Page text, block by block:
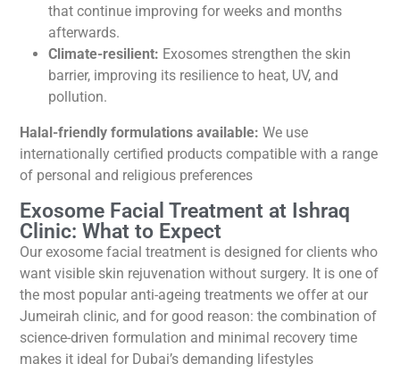
that continue improving for weeks and months
afterwards.
Climate-resilient: Exosomes strengthen the skin
barrier, improving its resilience to heat, UV, and
pollution.
Halal-friendly formulations available: We use
internationally certified products compatible with a range
of personal and religious preferences
Exosome Facial Treatment at Ishraq
Clinic: What to Expect
Our exosome facial treatment is designed for clients who
want visible skin rejuvenation without surgery. It is one of
the most popular anti-ageing treatments we offer at our
Jumeirah clinic, and for good reason: the combination of
science-driven formulation and minimal recovery time
makes it ideal for Dubai’s demanding lifestyles